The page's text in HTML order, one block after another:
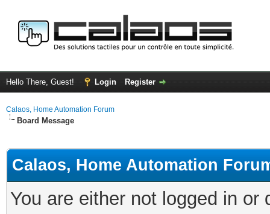
Hello There, Guest! Login Register
Calaos, Home Automation Forum
Board Message
Calaos, Home Automation
You are either not logged in